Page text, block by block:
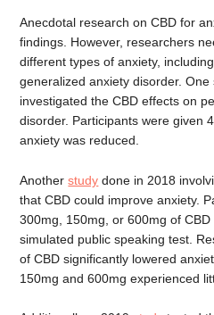
Anecdotal research on CBD for
findings. However, researchers
different types of anxiety,
generalized anxiety disorder. One
investigated the CBD effects on
disorder. Participants were given
anxiety was reduced.
Anotherstudy done in 2018
that CBD could improve anxiety.
300mg, 150mg, or 600mg of
simulated public speaking test.
of CBD significantly lowered
150mg and 600mg experienced